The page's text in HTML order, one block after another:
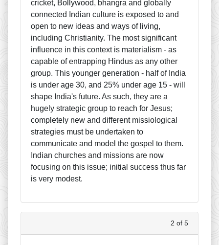
cricket, Bollywood, bhangra and globally
connected Indian culture is exposed to and
open to new ideas and ways of living,
including Christianity. The most significant
influence in this context is materialism - as
capable of entrapping Hindus as any other
group. This younger generation - half of India
is under age 30, and 25% under age 15 - will
shape India's future. As such, they are a
hugely strategic group to reach for Jesus;
completely new and different missiological
strategies must be undertaken to
communicate and model the gospel to them.
Indian churches and missions are now
focusing on this issue; initial success thus far
is very modest.
2 of 5